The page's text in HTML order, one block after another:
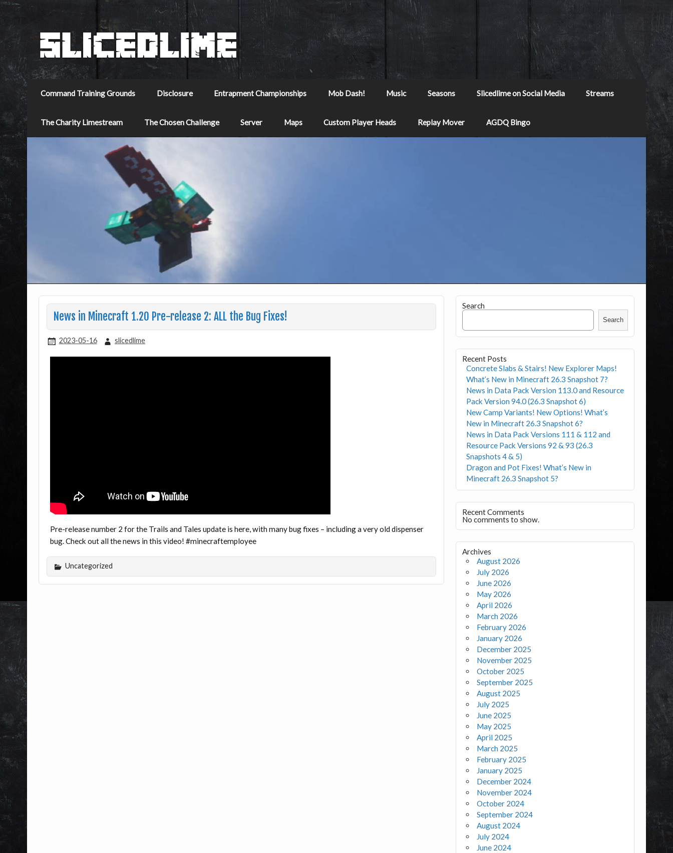
Command Training Grounds Disclosure Entrapment Championships Mob Dash! Music Seasons Slicedlime on Social Media Streams
The Charity Limestream The Chosen Challenge Server Maps Custom Player Heads Replay Mover AGDQ Bingo
News in Minecraft 1.20 Pre-release 2: ALL the Bug Fixes!
2023-05-16 slicedlime
Pre-release number 2 for the Trails and Tales update is here, with many bug fixes – including a very old dispenser
bug. Check out all the news in this video! #minecraftemployee
Uncategorized
Search
Search
Recent Posts
Concrete Slabs & Stairs! New Explorer Maps!
What’s New in Minecraft 26.3 Snapshot 7?
News in Data Pack Version 113.0 and Resource
Pack Version 94.0 (26.3 Snapshot 6)
New Camp Variants! New Options! What’s
New in Minecraft 26.3 Snapshot 6?
News in Data Pack Versions 111 & 112 and
Resource Pack Versions 92 & 93 (26.3
Snapshots 4 & 5)
Dragon and Pot Fixes! What’s New in
Minecraft 26.3 Snapshot 5?
Recent Comments
No comments to show.
Archives
August 2026
July 2026
June 2026
May 2026
April 2026
March 2026
February 2026
January 2026
December 2025
November 2025
October 2025
September 2025
August 2025
July 2025
June 2025
May 2025
April 2025
March 2025
February 2025
January 2025
December 2024
November 2024
October 2024
September 2024
August 2024
July 2024
June 2024